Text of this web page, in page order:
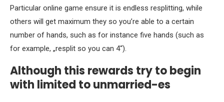
Particular online game ensure it is endless resplitting, while
others will get maximum they so you’re able to a certain
number of hands, such as for instance five hands (such as
for example, „resplit so you can 4“).
Although this rewards try to begin
with limited to unmarried-es